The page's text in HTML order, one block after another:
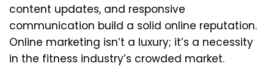
content updates, and responsive
communication build a solid online reputation.
Online marketing isn’t a luxury; it’s a necessity
in the fitness industry’s crowded market.